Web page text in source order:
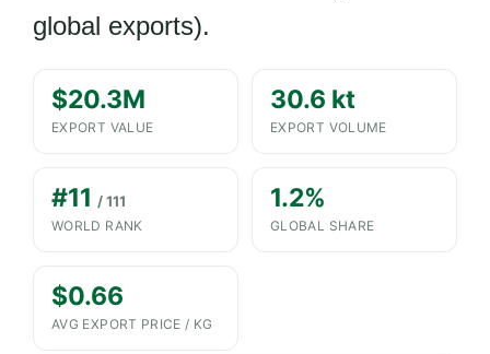
global exports).
$20.3M
EXPORT VALUE
30.6 kt
EXPORT VOLUME
#11 / 111
WORLD RANK
1.2%
GLOBAL SHARE
$0.66
AVG EXPORT PRICE / KG